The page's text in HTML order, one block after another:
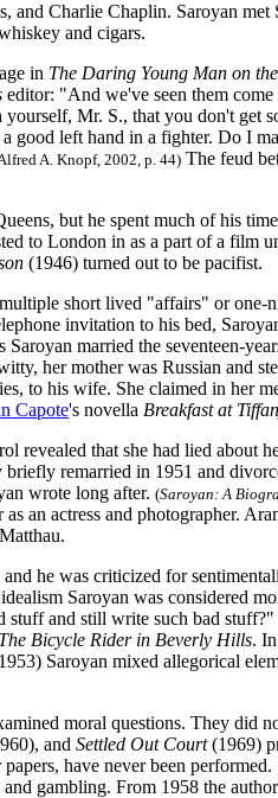
and Charlie Chaplin. Saroyan met
and cigars.
in The Daring Young Man on
editor: "And we've seen them come
Mr. S., that you don't get
good left hand in a fighter. Do I
A. Knopf, 2002, p. 44) The feud
but he spent much of his
to London in as a part of a film
(1946) turned out to be pacifist.
short lived "affairs" or one-
invitation to his bed,
married the seventeen-
her mother was Russian and
to his wife. She claimed in her
Capote's novella Breakfast at
revealed that she had lied about
briefly remarried in 1951 and
wrote long after. (Saroyan: A
an actress and photographer.
he was criticized for
Saroyan was considered
and still write such bad stuff?"
The Bicycle Rider in Beverly Hills.
Saroyan mixed allegorical
moral questions. They did
and Settled Out Court(1969)
have never been performed.
gambling. From 1958 the